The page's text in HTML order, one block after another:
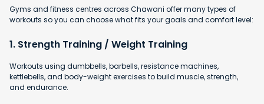
Gyms and fitness centres across Chawani offer many types of
workouts so you can choose what fits your goals and comfort level:
1. Strength Training / Weight Training
Workouts using dumbbells, barbells, resistance machines,
kettlebells, and body-weight exercises to build muscle, strength,
and endurance.